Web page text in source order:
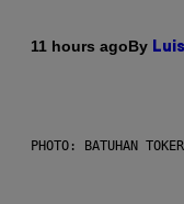
11 hours agoBy
PHOTO: BATUHAN